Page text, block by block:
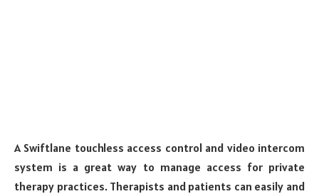
A Swiftlane touchless access control and video intercom
system is a great way to manage access for private
therapy practices. Therapists and patients can easily and